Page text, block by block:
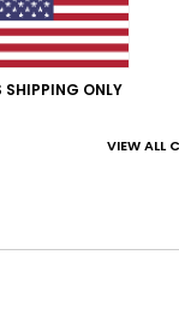
SHIPPING ONLY
VIEW ALL